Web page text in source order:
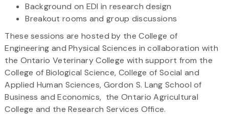
Background on EDI in research design
Breakout rooms and group discussions
These sessions are hosted by the College of
Engineering and Physical Sciences in collaboration with
the Ontario Veterinary College with support from the
College of Biological Science, College of Social and
Applied Human Sciences, Gordon S. Lang School of
Business and Economics, the Ontario Agricultural
College and the Research Services Office.